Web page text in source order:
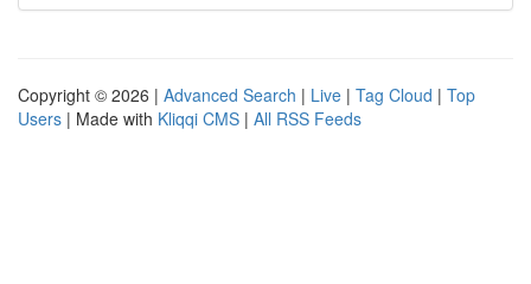
Copyright © 2026 | Advanced Search | Live | Tag Cloud | Top
Users | Made with Kliqqi CMS | All RSS Feeds